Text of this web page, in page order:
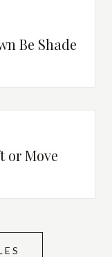
Be Shade
or Move